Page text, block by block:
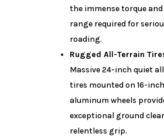
the immense torque and
range required for
roading.
Rugged All-Terrain
Massive 24-inch quiet
tires mounted on 16-inch
aluminum wheels
exceptional ground
relentless grip.